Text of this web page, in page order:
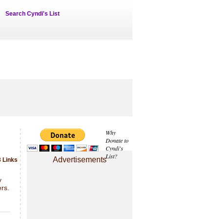
Search Cyndi's List
Why
Donate to
Cyndi's
List?
Advertisements
Links